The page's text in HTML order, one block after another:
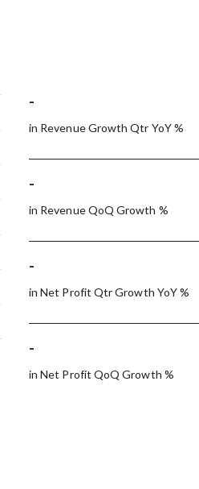
-
in Revenue Growth Qtr YoY %
-
in Revenue QoQ Growth %
-
in Net Profit Qtr Growth YoY %
-
in Net Profit QoQ Growth %